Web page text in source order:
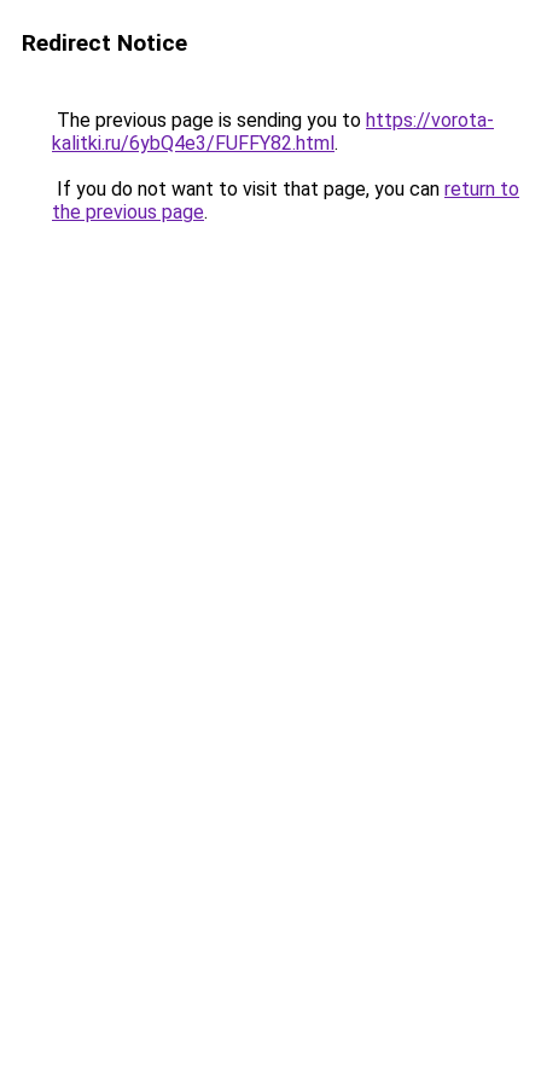
Redirect Notice
The previous page is sending you to https://vorota-
kalitki.ru/6ybQ4e3/FUFFY82.html.
If you do not want to visit that page, you can return to
the previous page.